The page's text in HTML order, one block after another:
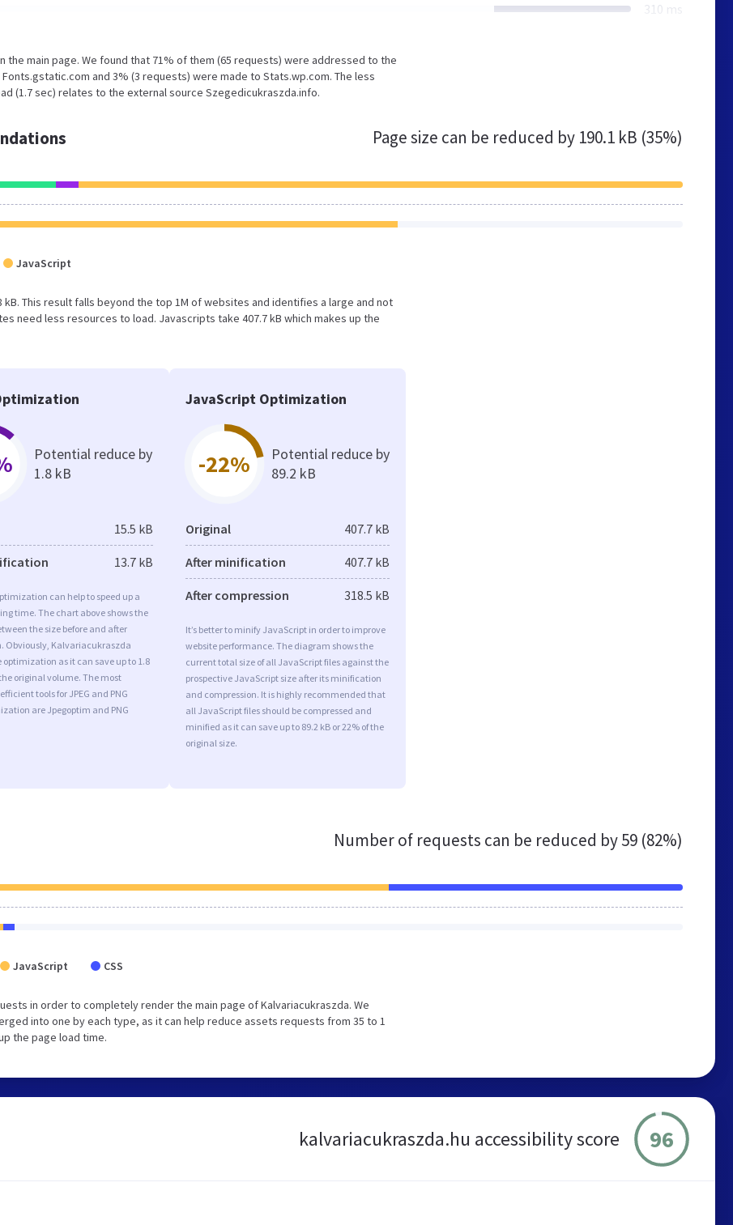
310 ms
main page. We found that 71% of them (65 requests) were addressed to the
and 3% (3 requests) were made to Stats.wp.com. The less
(1.7 sec) relates to the external source Szegedicukraszda.info.
Page size can be reduced by 190.1 kB (35%)
JavaScript
This result falls beyond the top 1M of websites and identifies a large and not
need less resources to load. Javascripts take 407.7 kB which makes up the
Potential reduce by
1.8 kB
15.5 kB
13.7 kB
can help to speed up a
time. The chart above shows the
the size before and after
Obviously, Kalvariacukraszda
optimization as it can save up to 1.8
the original volume. The most
tools for JPEG and PNG
are Jpegoptim and PNG
JavaScript Optimization
-22%
Potential reduce by
89.2 kB
Original 407.7 kB
After minification 407.7 kB
After compression 318.5 kB
It’s better to minify JavaScript in order to improve
website performance. The diagram shows the
current total size of all JavaScript files against the
prospective JavaScript size after its minification
and compression. It is highly recommended that
all JavaScript files should be compressed and
minified as it can save up to 89.2 kB or 22% of the
original size.
Number of requests can be reduced by59 (82%)
JavaScript CSS
in order to completely render the main page of Kalvariacukraszda. We
into one by each type, as it can help reduce assets requests from 35 to 1
the page load time.
kalvariacukraszda.hu accessibility score 96